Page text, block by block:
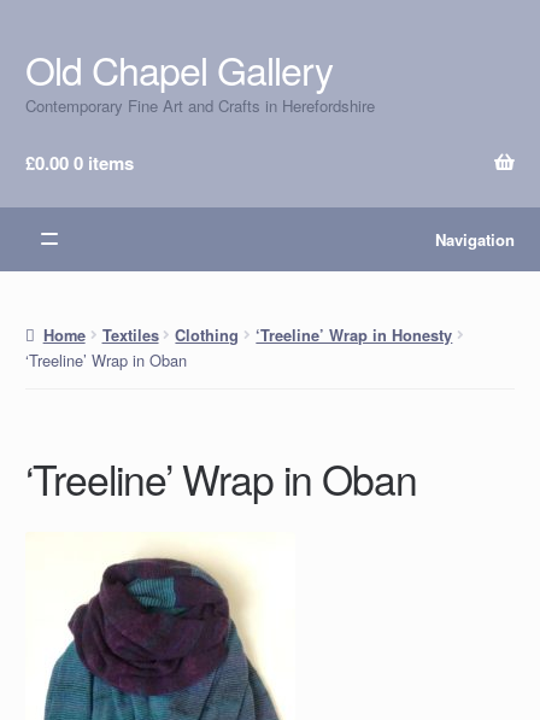
Skip
to
navigation
Skip
to
content
Old Chapel Gallery
Contemporary Fine Art and Crafts in Herefordshire
£0.000 items
Navigation
Home Textiles Clothing ‘Treeline’ Wrap in Honesty
‘Treeline’ Wrap in Oban
‘Treeline’ Wrap in Oban